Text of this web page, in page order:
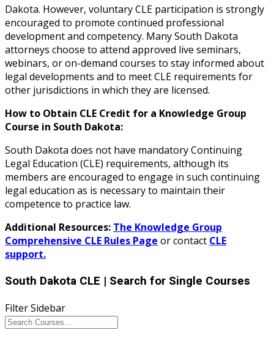
Dakota. However, voluntary CLE participation is strongly
encouraged to promote continued professional
development and competency. Many South Dakota
attorneys choose to attend approved live seminars,
webinars, or on-demand courses to stay informed about
legal developments and to meet CLE requirements for
other jurisdictions in which they are licensed.
How to Obtain CLE Credit for a Knowledge Group
Course in South Dakota:
South Dakota does not have mandatory Continuing
Legal Education (CLE) requirements, although its
members are encouraged to engage in such continuing
legal education as is necessary to maintain their
competence to practice law.
Additional Resources: The Knowledge Group
Comprehensive CLE Rules Page or contact CLE
support.
South Dakota CLE | Search for Single Courses
Filter Sidebar